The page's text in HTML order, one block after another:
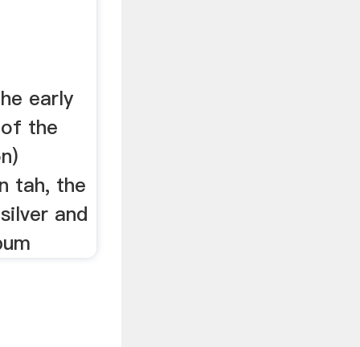
early
the
tah, the
and